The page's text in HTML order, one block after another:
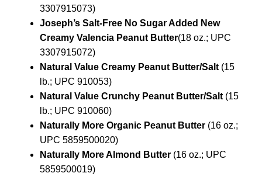
3307915073)
Joseph’s Salt-Free No Sugar Added New
Creamy Valencia Peanut Butter(18 oz.; UPC
3307915072)
Natural Value Creamy Peanut Butter/Salt (15
lb.; UPC 910053)
Natural Value Crunchy Peanut Butter/Salt (15
lb.; UPC 910060)
Naturally More Organic Peanut Butter (16 oz.;
UPC 5859500020)
Naturally More Almond Butter (16 oz.; UPC
5859500019)